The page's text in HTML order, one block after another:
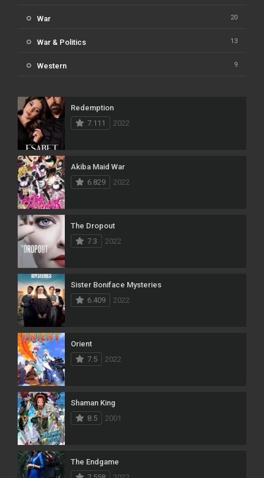
War 20
War & Politics 13
Western 9
Redemption
7.111
2022
Akiba Maid War
6.829
2022
The Dropout
7.3
2022
Sister Boniface Mysteries
6.409
2022
Orient
7.5
2022
Shaman King
8.5
2001
The Endgame